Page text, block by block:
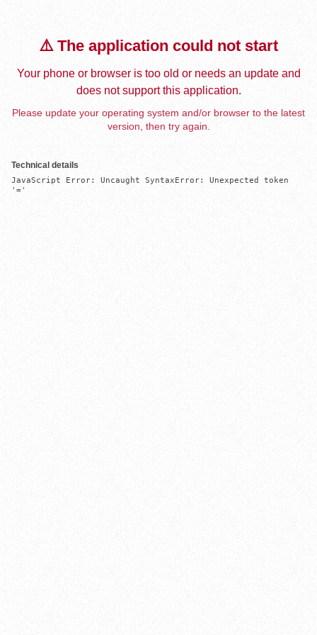
⚠️ The application could not start
Your phone or browser is too old or needs an update and
does not support this application.
Please update your operating system and/or browser to the latest
version, then try again.
Technical details
JavaScript Error: Uncaught SyntaxError: Unexpected token
'='